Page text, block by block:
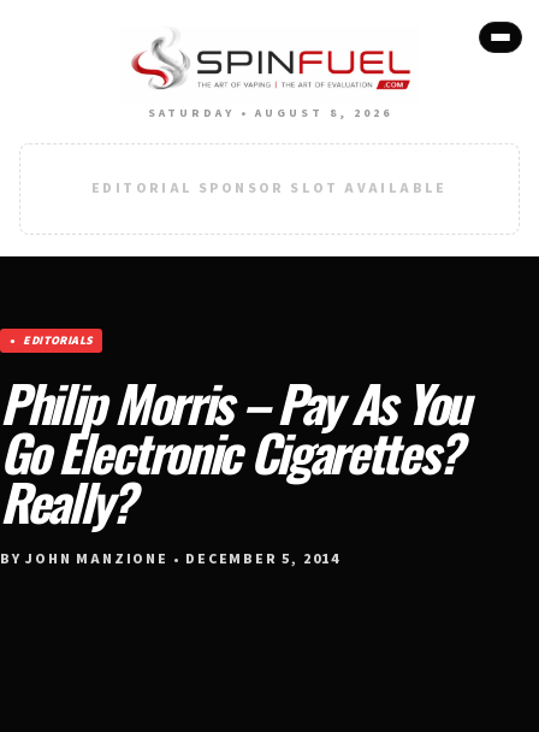
SATURDAY • AUGUST 8, 2026
EDITORIAL SPONSOR SLOT AVAILABLE
EDITORIALS
Philip Morris – Pay As You
Go Electronic Cigarettes?
Really?
BY JOHN MANZIONE • DECEMBER 5, 2014